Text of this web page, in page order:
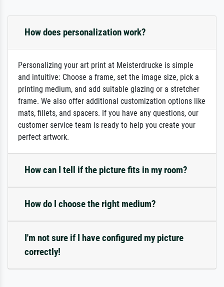
How does personalization work?
Personalizing your art print at Meisterdrucke is simple
and intuitive: Choose a frame, set the image size, pick a
printing medium, and add suitable glazing or a stretcher
frame. We also offer additional customization options like
mats, fillets, and spacers. If you have any questions, our
customer service team is ready to help you create your
perfect artwork.
How can I tell if the picture fits in my room?
How do I choose the right medium?
I'm not sure if I have configured my picture
correctly!